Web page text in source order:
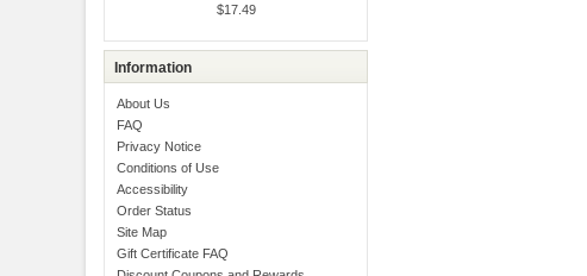
$17.49
Information
About Us
FAQ
Privacy Notice
Conditions of Use
Accessibility
Order Status
Site Map
Gift Certificate FAQ